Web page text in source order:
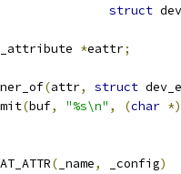
struct
*eattr;
(attr, struct
(buf, "%s\n" , (char *)
( _name, _config)